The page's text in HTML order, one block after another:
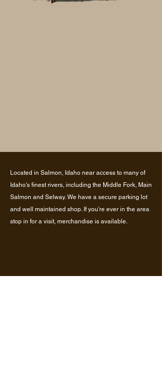
Located in Salmon, Idaho near access to many of
Idaho's finest rivers, including the Middle Fork, Main
Salmon and Selway. We have a secure parking lot
and well maintained shop. If you're ever in the area
stop in for a visit, merchandise is available.